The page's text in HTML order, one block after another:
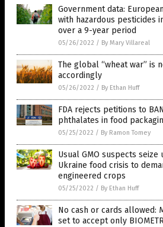
Government data:
with hazardous pesticides
over a 9-year period
05/26/2022 / By Mary Villareal
The global “wheat war” is
accordingly
05/26/2022 / By Ethan Huff
FDA rejects petitions to
phthalates in food
05/25/2022 / By Ramon Tomey
Usual GMO suspects seize
Ukraine food crisis to
engineered crops
05/25/2022 / By Ethan Huff
No cash or cards allowed:
set to accept only